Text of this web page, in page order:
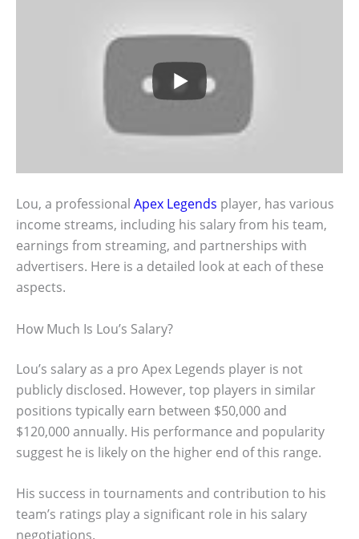
Lou, a professional Apex Legends player, has various
income streams, including his salary from his team,
earnings from streaming, and partnerships with
advertisers. Here is a detailed look at each of these
aspects.
How Much Is Lou’s Salary?
Lou’s salary as a pro Apex Legends player is not
publicly disclosed. However, top players in similar
positions typically earn between $50,000 and
$120,000 annually. His performance and popularity
suggest he is likely on the higher end of this range.
His success in tournaments and contribution to his
team’s ratings play a significant role in his salary
negotiations.